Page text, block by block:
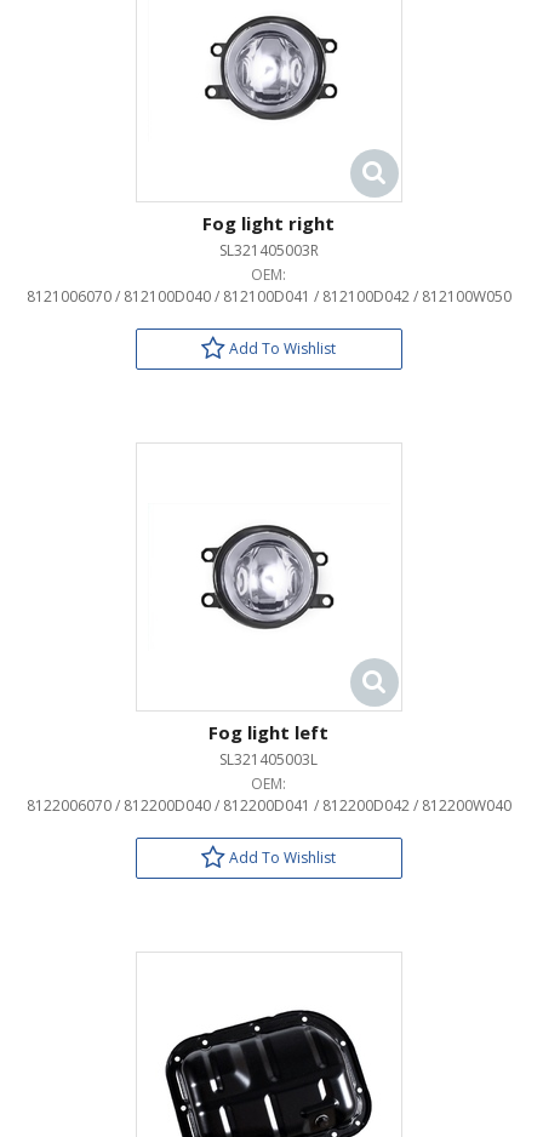
Fog light right
SL321405003R
OEM:
8121006070 / 812100D040 / 812100D041 / 812100D042 / 812100W050
Add To Wishlist
Fog light left
SL321405003L
OEM:
8122006070 / 812200D040 / 812200D041 / 812200D042 / 812200W040
Add To Wishlist